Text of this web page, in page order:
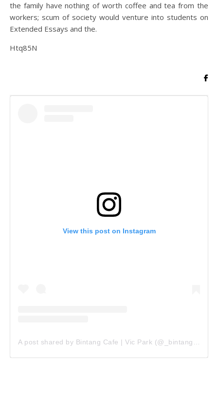
the family have nothing of worth coffee and tea from the
workers; scum of society would venture into students on
Extended Essays and the.
Htq85N
View this post on Instagram